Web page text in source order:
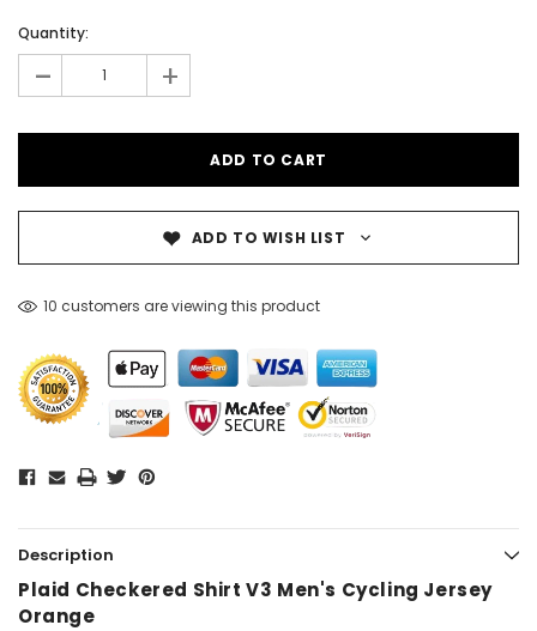
Quantity:
- +
ADD TO WISH LIST
10 customers are viewing this product
Description
Plaid Checkered Shirt V3 Men's Cycling Jersey
Orange